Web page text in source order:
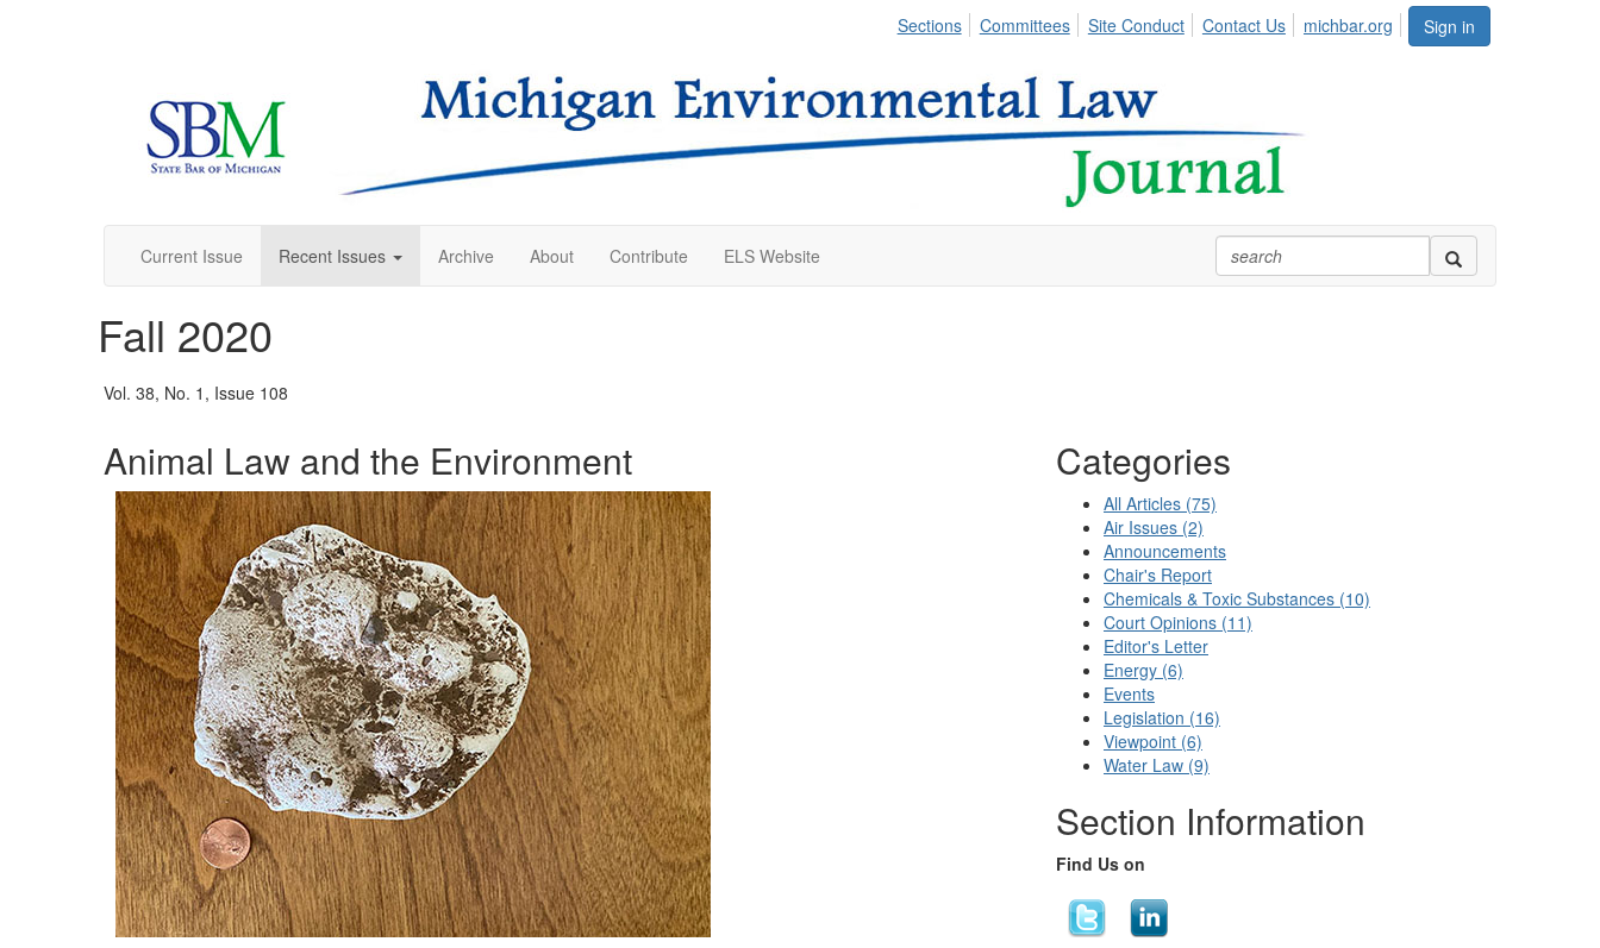
Sign in
Sections Committees Site Conduct Contact Us michbar.org
Current Issue Recent Issues Archive About Contribute ELS Website
Fall 2020
Vol. 38, No. 1, Issue 108
Animal Law and the Environment Categories
All Articles (75)
Air Issues (2)
Announcements
Chair's Report
Chemicals & Toxic Substances (10)
Court Opinions (11)
Editor's Letter
Energy (6)
Events
Legislation (16)
Viewpoint (6)
Water Law (9)
Section Information
Find Us on